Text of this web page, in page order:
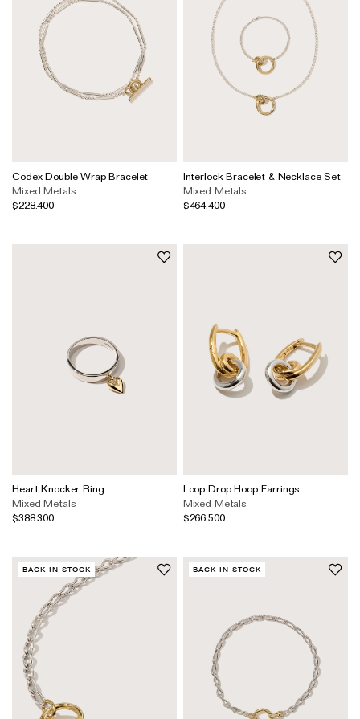
Codex Double Wrap Bracelet
Mixed Metals
$228.400
Interlock Bracelet & Necklace Set
Mixed Metals
$464.400
Heart Knocker Ring
Mixed Metals
$388.300
Loop Drop Hoop Earrings
Mixed Metals
$266.500
BACK IN STOCK BACK IN STOCK